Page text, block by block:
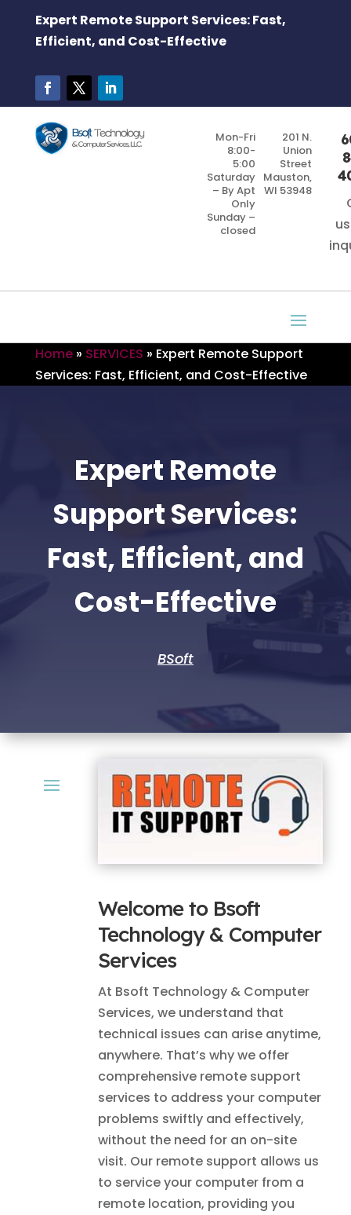
Expert Remote Support Services: Fast,
Efficient, and Cost-Effective
Mon-Fri
8:00-
5:00
Saturday
– By Apt
Only
Sunday –
closed
201 N.
Union
Street
Mauston,
WI 53948
Home » SERVICES » Expert Remote Support
Services: Fast, Efficient, and Cost-Effective
Expert Remote
Support Services:
Fast, Efficient, and
Cost-Effective
BSoft
Welcome to Bsoft
Technology & Computer
Services
At Bsoft Technology & Computer
Services, we understand that
technical issues can arise anytime,
anywhere. That’s why we offer
comprehensive remote support
services to address your computer
problems swiftly and effectively,
without the need for an on-site
visit. Our remote support allows us
to service your computer from a
remote location, providing you